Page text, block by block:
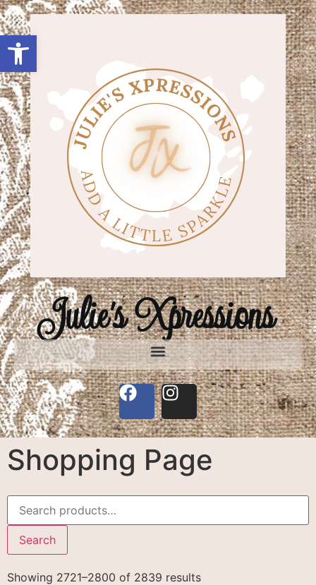
Julie's Xpressions
Shopping Page
Search
Showing 2721–2800 of 2839 results
Open toolbar